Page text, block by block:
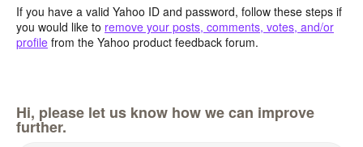
If you have a valid Yahoo ID and password, follow these steps if
you would like to remove your posts, comments, votes, and/or
profile from the Yahoo product feedback forum.
Hi, please let us know how we can improve
further.